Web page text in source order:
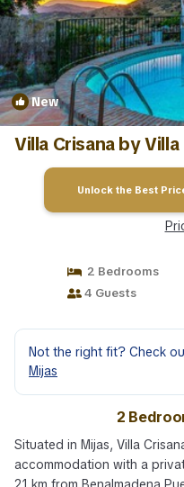
New
Villa Crisana by
Unlock the Best
2 Bedrooms
4 Guests
Not the right fit? Check
Mijas
2
Situated in Mijas, Villa
accommodation with a